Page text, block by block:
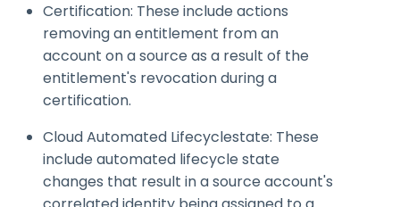
Certification: These include actions
removing an entitlement from an
account on a source as a result of the
entitlement's revocation during a
certification.
Cloud Automated Lifecyclestate: These
include automated lifecycle state
changes that result in a source account's